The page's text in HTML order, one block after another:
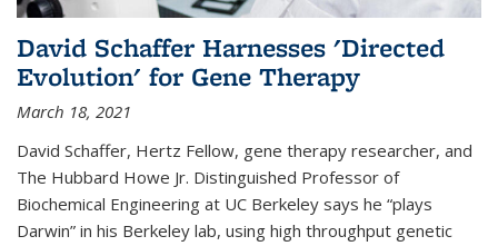
David Schaffer Harnesses 'Directed
Evolution' for Gene Therapy
March 18, 2021
David Schaffer, Hertz Fellow, gene therapy researcher, and
The Hubbard Howe Jr. Distinguished Professor of
Biochemical Engineering at UC Berkeley says he “plays
Darwin” in his Berkeley lab, using high throughput genetic